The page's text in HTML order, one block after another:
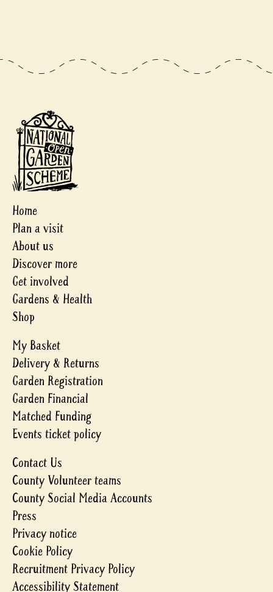
Home
Plan a visit
About us
Discover more
Get involved
Gardens & Health
Shop
My Basket
Delivery & Returns
Garden Registration
Garden Financial
Matched Funding
Events ticket policy
Contact Us
County Volunteer teams
County Social Media Accounts
Press
Privacy notice
Cookie Policy
Recruitment Privacy Policy
Accessibility Statement